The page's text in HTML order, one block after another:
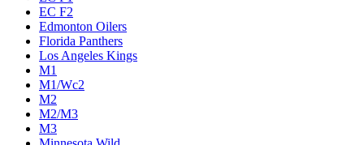
EC F2
Edmonton Oilers
Florida Panthers
Los Angeles Kings
M1
M1/Wc2
M2
M2/M3
M3